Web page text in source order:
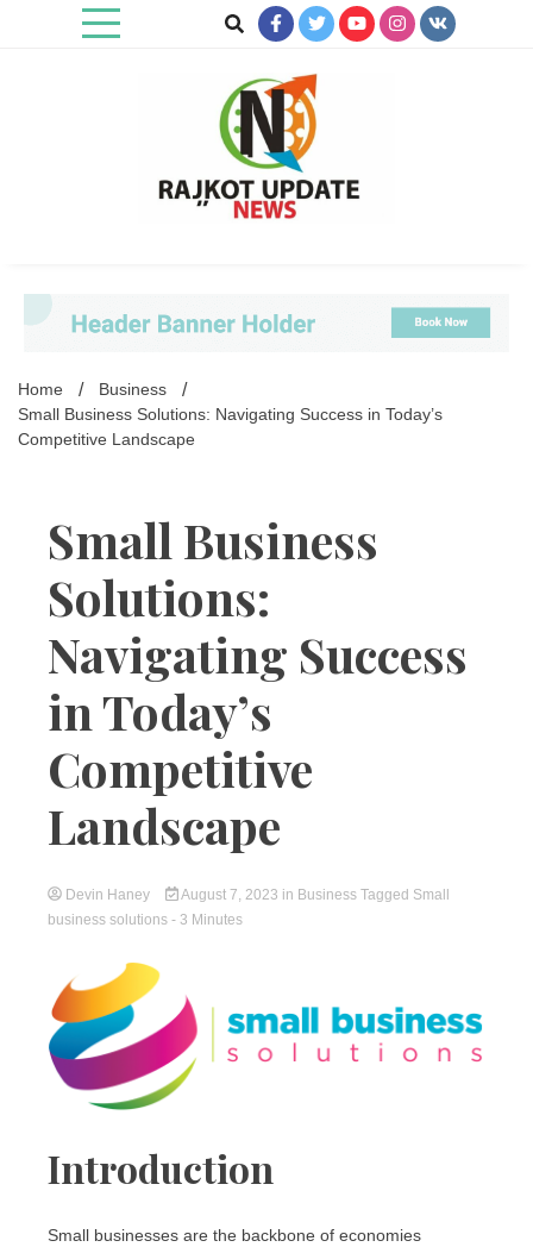
Home
Business
Small Business Solutions: Navigating Success in Today’s
Competitive Landscape
Small Business
Solutions:
Navigating Success
in Today’s
Competitive
Landscape
Devin Haney August 7, 2023 in Business Tagged Small
business solutions - 3 Minutes
Introduction
Small businesses are the backbone of economies